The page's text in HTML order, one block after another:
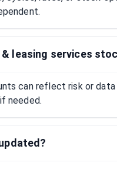
leasing services
can reflect risk or
needed.